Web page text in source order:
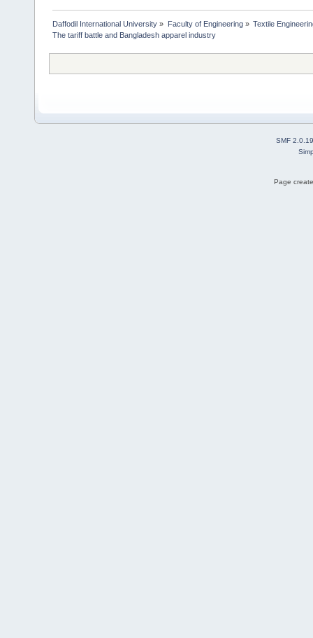
Daffodil International University » Faculty of Engineering» Textile
The tariff battle and Bangladesh apparel industry
SMF 2.0.19
Page